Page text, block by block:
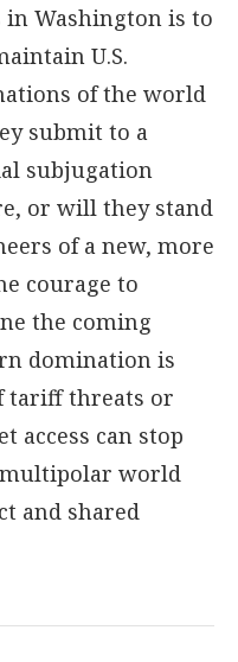
in Washington is to
U.S.
of the world
submit to a
subjugation
or will they stand
of a new, more
courage to
the coming
domination is
tariff threats or
access can stop
multipolar world
and shared